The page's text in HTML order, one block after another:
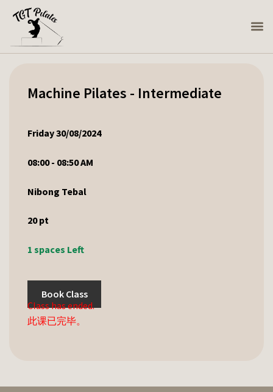
Machine Pilates - Intermediate
Friday 30/08/2024
08:00 - 08:50 AM
Nibong Tebal
20pt
1 spaces Left
Book Class
Class has ended.
此课已完毕。